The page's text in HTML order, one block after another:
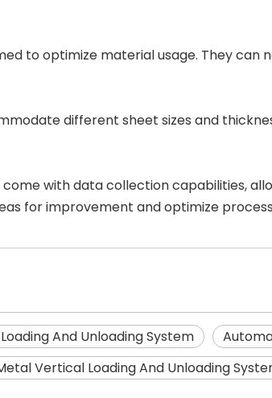
to optimize material usage. They
different sheet sizes and
with data collection capabilities,
for improvement and optimize
And Unloading System
Vertical Loading And Unloading